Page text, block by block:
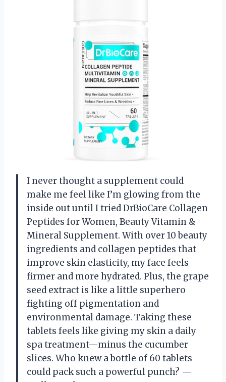
I never thought a supplement could
make me feel like I’m glowing from the
inside out until I tried DrBioCare Collagen
Peptides for Women, Beauty Vitamin &
Mineral Supplement. With over 10 beauty
ingredients and collagen peptides that
improve skin elasticity, my face feels
firmer and more hydrated. Plus, the grape
seed extract is like a little superhero
fighting off pigmentation and
environmental damage. Taking these
tablets feels like giving my skin a daily
spa treatment—minus the cucumber
slices. Who knew a bottle of 60 tablets
could pack such a powerful punch? —